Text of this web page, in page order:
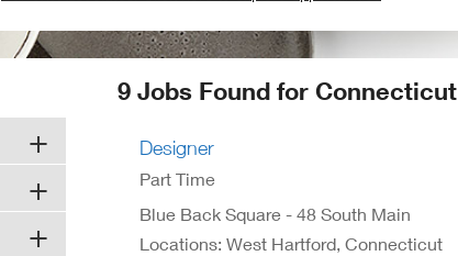
9 Jobs Found for Connecticut
Designer
Part Time
Blue Back Square - 48 South Main
Locations: West Hartford, Connecticut